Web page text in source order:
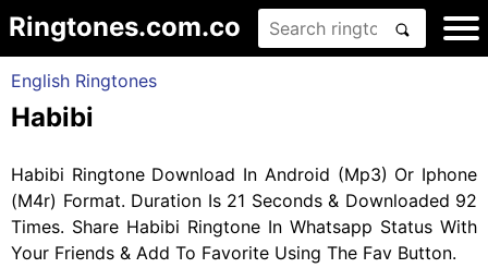
Ringtones.com.co
English Ringtones
Habibi
Habibi Ringtone Download In Android (Mp3) Or Iphone
(M4r) Format. Duration Is 21 Seconds & Downloaded 92
Times. Share Habibi Ringtone In Whatsapp Status With
Your Friends & Add To Favorite Using The Fav Button.